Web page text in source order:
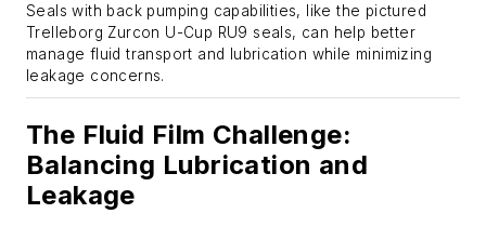
Seals with back pumping capabilities, like the pictured
Trelleborg Zurcon U-Cup RU9 seals, can help better
manage fluid transport and lubrication while minimizing
leakage concerns.
The Fluid Film Challenge:
Balancing Lubrication and
Leakage